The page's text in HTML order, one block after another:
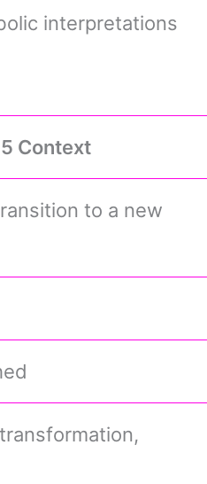
interpretations
Context
to a new